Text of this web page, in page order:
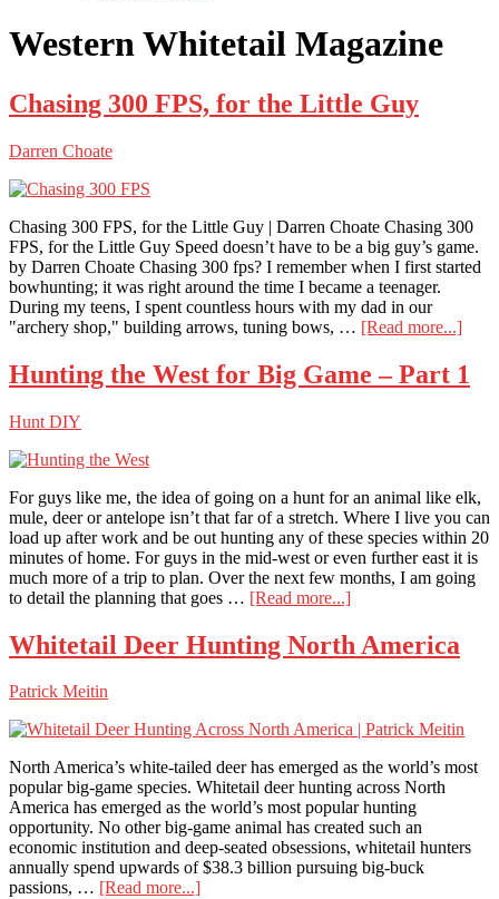
Western Whitetail Magazine
Chasing 300 FPS, for the Little Guy
Darren Choate
Chasing 300 FPS, for the Little Guy | Darren Choate Chasing 300
FPS, for the Little Guy Speed doesn’t have to be a big guy’s game.
by Darren Choate Chasing 300 fps? I remember when I first started
bowhunting; it was right around the time I became a teenager.
During my teens, I spent countless hours with my dad in our
"archery shop," building arrows, tuning bows, … [Read more...]about
300
FPS,
Hunting the West for Big Game – Part 1
Hunt DIY
For guys like me, the idea of going on a hunt for an animal like elk,
mule, deer or antelope isn’t that far of a stretch. Where I live you can
load up after work and be out hunting any of these species within 20
minutes of home. For guys in the mid-west or even further east it is
much more of a trip to plan. Over the next few months, I am going
to detail the planning that goes … [Read more...]about
the
West
–
Part
1
Whitetail Deer Hunting North America
Patrick Meitin
North America’s white-tailed deer has emerged as the world’s most
popular big-game species. Whitetail deer hunting across North
America has emerged as the world’s most popular hunting
opportunity. No other big-game animal has created such an
economic institution and deep-seated obsessions, whitetail hunters
annually spend upwards of $38.3 billion pursuing big-buck
passions, … [Read more...]about